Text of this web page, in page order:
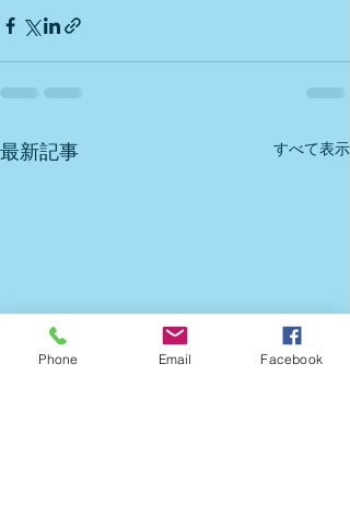
最新記事 すべて表示
Phone Email Facebook